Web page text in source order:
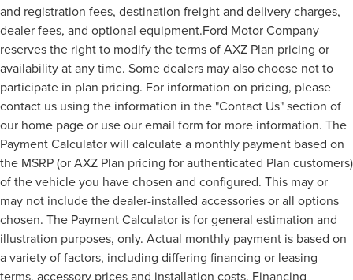
and registration fees, destination freight and delivery charges,
dealer fees, and optional equipment.Ford Motor Company
reserves the right to modify the terms of AXZ Plan pricing or
availability at any time. Some dealers may also choose not to
participate in plan pricing. For information on pricing, please
contact us using the information in the "Contact Us" section of
our home page or use our email form for more information. The
Payment Calculator will calculate a monthly payment based on
the MSRP (or AXZ Plan pricing for authenticated Plan customers)
of the vehicle you have chosen and configured. This may or
may not include the dealer-installed accessories or all options
chosen. The Payment Calculator is for general estimation and
illustration purposes, only. Actual monthly payment is based on
a variety of factors, including differing financing or leasing
terms, accessory prices and installation costs. Financing